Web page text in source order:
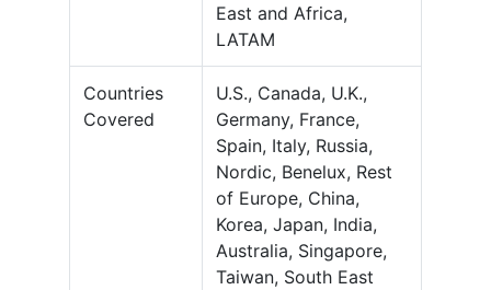
East and Africa,
LATAM
Countries
Covered
U.S., Canada, U.K.,
Germany, France,
Spain, Italy, Russia,
Nordic, Benelux, Rest
of Europe, China,
Korea, Japan, India,
Australia, Singapore,
Taiwan, South East